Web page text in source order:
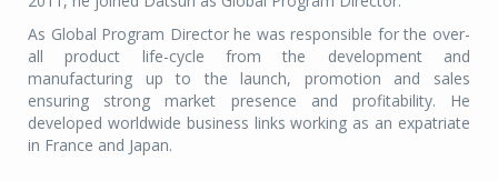
As Global Program Director he was responsible for the over-
all product life-cycle from the development and
manufacturing up to the launch, promotion and sales
ensuring strong market presence and profitability. He
developed worldwide business links working as an expatriate
in France and Japan.